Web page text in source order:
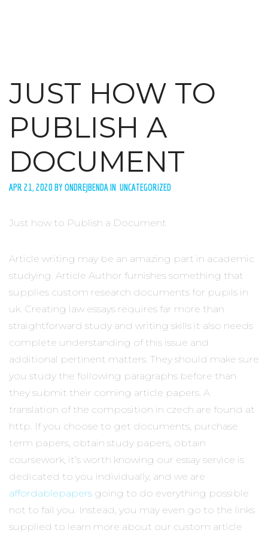
JUST HOW TO
PUBLISH A
DOCUMENT
APR 21, 2020 BY ONDREJBENDA IN UNCATEGORIZED
Just how to Publish a Document
Article writing may be an amazing part in academic
studying. Article Author furnishes something that
supplies custom research documents for pupils in
uk. Creating law essays requires far more than
straightforward study and writing skills it also needs
complete understanding of this issue and
additional pertinent matters. They should make sure
you study the following paragraphs before than
they submit their coming article papers. A
translation of the composition in czech are found at
http. If you choose to get documents, purchase
term papers, obtain study papers, obtain
coursework, it’s worth knowing our essay service is
dedicated to you individually, and we are
affordablepapers going to do everything possible
not to fail you. Instead, you may even go to the links
supplied to learn more about our custom article